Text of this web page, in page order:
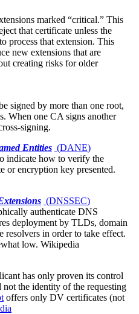
marked “critical.” This
that certificate unless the
process that extension. This
new extensions that are
creating risks for older
signed by more than one root,
When one CA signs another
signing.
Entities (DANE)
indicate how to verify the
or encryption key presented.
(DNSSEC)
authenticate DNS
deployment by TLDs, domain
resolvers in order to take effect.
low. Wikipedia
has only proven its control
not the identity of the requesting
offers only DV certificates (not